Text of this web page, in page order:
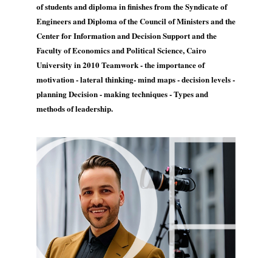
of students and diploma in finishes from the Syndicate of
Engineers and Diploma of the Council of Ministers and the
Center for Information and Decision Support and the
Faculty of Economics and Political Science, Cairo
University in 2010 Teamwork - the importance of
motivation - lateral thinking- mind maps - decision levels -
planning Decision - making techniques - Types and
methods of leadership.